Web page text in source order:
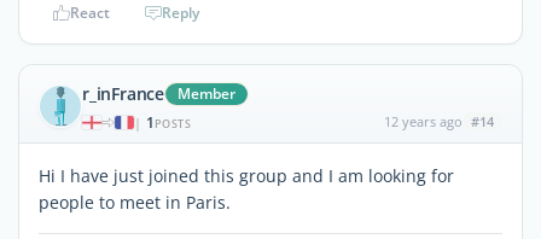
React Reply
r_inFrance Member
| 1 POSTS 12 years ago #14
Hi I have just joined this group and I am looking for
people to meet in Paris.